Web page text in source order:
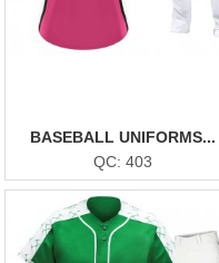
BASEBALL UNIFORMS...
QC: 403